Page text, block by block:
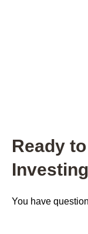
Ready
You have